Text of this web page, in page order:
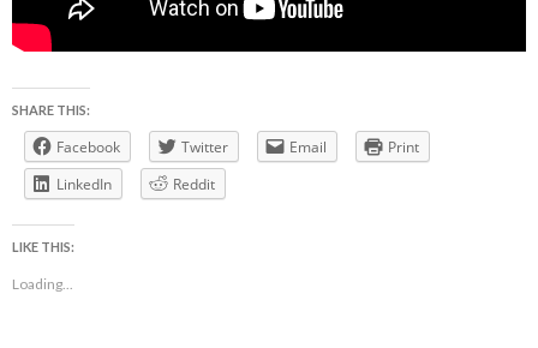
SHARE THIS:
Facebook Twitter Email
Print
LinkedIn
Reddit
LIKE THIS:
Loading...